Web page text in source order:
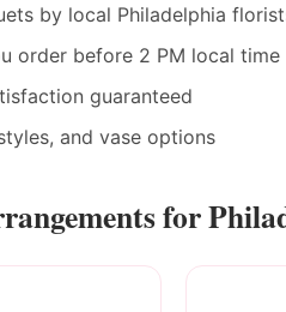
by local Philadelphia
order before 2 PM local time
guaranteed
and vase options
for